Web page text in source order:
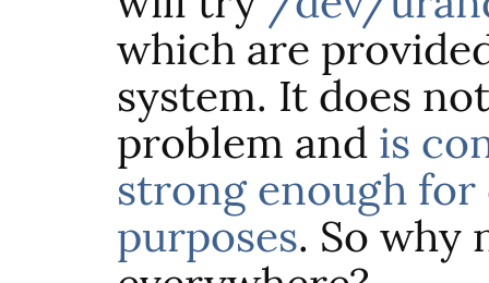
which are
system. It does
problem and is
strong enough
purposes. So why